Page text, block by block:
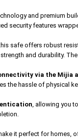
and premium
security features
this safe offers robust
and durability.
via the Mijia
the hassle of physical
, allowing you
it perfect for homes,